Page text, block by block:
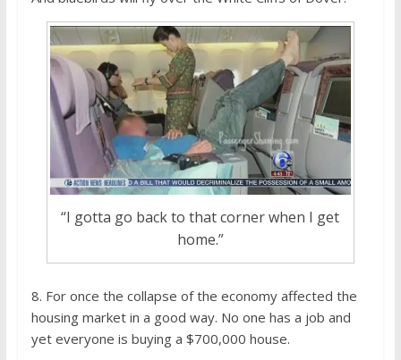
“I gotta go back to that corner when I get
home.”
8. For once the collapse of the economy affected the
housing market in a good way. No one has a job and
yet everyone is buying a $700,000 house.